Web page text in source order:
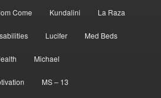
Come Kundalini La Raza
Lucifer Med Beds
Michael
MS – 13